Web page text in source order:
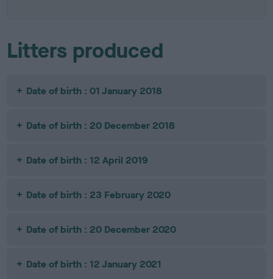
Litters produced
Date of birth : 01 January 2018
Date of birth : 20 December 2018
Date of birth : 12 April 2019
Date of birth : 23 February 2020
Date of birth : 20 December 2020
Date of birth : 12 January 2021